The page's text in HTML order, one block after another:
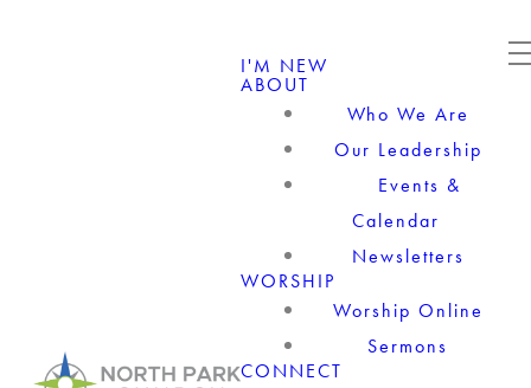
I'M NEW
ABOUT
Who We Are
Our Leadership
Events &
Calendar
Newsletters
WORSHIP
Worship Online
Sermons
CONNECT